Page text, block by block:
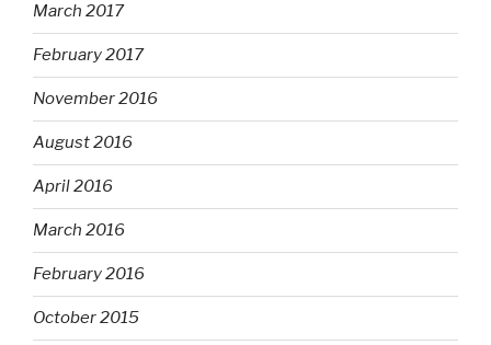
March 2017
February 2017
November 2016
August 2016
April 2016
March 2016
February 2016
October 2015